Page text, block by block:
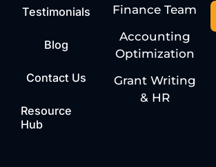
Testimonials
Blog
Contact Us
Resource
Hub
Finance Team
Accounting
Optimization
Grant Writing
& HR